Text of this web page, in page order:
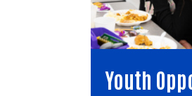
Youth